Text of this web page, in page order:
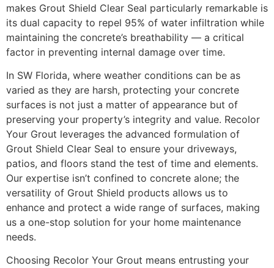
makes Grout Shield Clear Seal particularly remarkable is
its dual capacity to repel 95% of water infiltration while
maintaining the concrete’s breathability — a critical
factor in preventing internal damage over time.
In SW Florida, where weather conditions can be as
varied as they are harsh, protecting your concrete
surfaces is not just a matter of appearance but of
preserving your property’s integrity and value. Recolor
Your Grout leverages the advanced formulation of
Grout Shield Clear Seal to ensure your driveways,
patios, and floors stand the test of time and elements.
Our expertise isn’t confined to concrete alone; the
versatility of Grout Shield products allows us to
enhance and protect a wide range of surfaces, making
us a one-stop solution for your home maintenance
needs.
Choosing Recolor Your Grout means entrusting your